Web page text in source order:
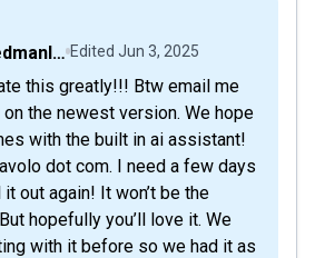
JeremyRedmanIsUnsTables Edited Jun 3, 2025
this greatly!!! Btw email me
on the newest version. We hope
with the built in ai assistant!
dot com. I need a few days
out again! It won’t be the
hopefully you’ll love it. We
with it before so we had it as